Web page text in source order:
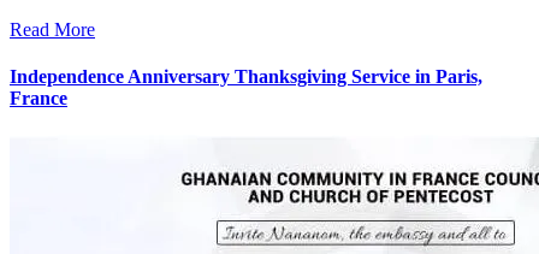
Read More
Independence Anniversary Thanksgiving Service in Paris,
France